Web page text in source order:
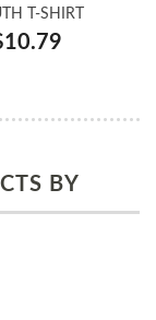
T-SHIRT
BY